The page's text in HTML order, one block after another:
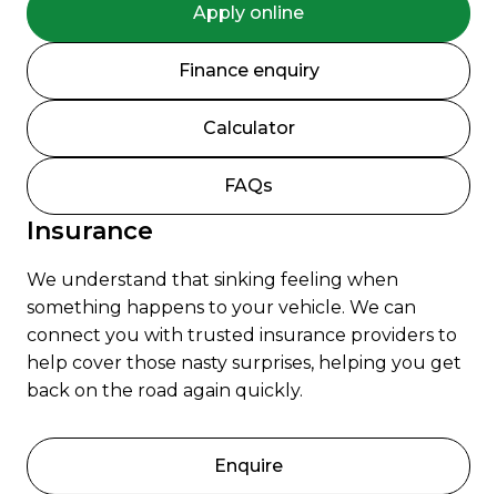
Apply online
Finance enquiry
Calculator
FAQs
Insurance
We understand that sinking feeling when
something happens to your vehicle. We can
connect you with trusted insurance providers to
help cover those nasty surprises, helping you get
back on the road again quickly.
Enquire